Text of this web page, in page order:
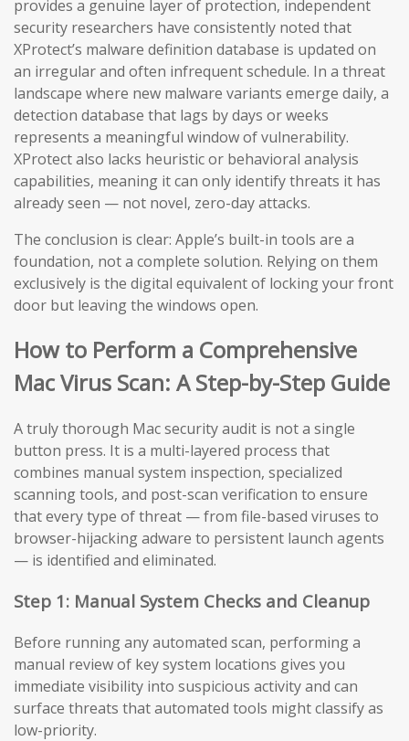
provides a genuine layer of protection, independent
security researchers have consistently noted that
XProtect’s malware definition database is updated on
an irregular and often infrequent schedule. In a threat
landscape where new malware variants emerge daily, a
detection database that lags by days or weeks
represents a meaningful window of vulnerability.
XProtect also lacks heuristic or behavioral analysis
capabilities, meaning it can only identify threats it has
already seen — not novel, zero-day attacks.
The conclusion is clear: Apple’s built-in tools are a
foundation, not a complete solution. Relying on them
exclusively is the digital equivalent of locking your front
door but leaving the windows open.
How to Perform a Comprehensive
Mac Virus Scan: A Step-by-Step Guide
A truly thorough Mac security audit is not a single
button press. It is a multi-layered process that
combines manual system inspection, specialized
scanning tools, and post-scan verification to ensure
that every type of threat — from file-based viruses to
browser-hijacking adware to persistent launch agents
— is identified and eliminated.
Step 1: Manual System Checks and Cleanup
Before running any automated scan, performing a
manual review of key system locations gives you
immediate visibility into suspicious activity and can
surface threats that automated tools might classify as
low-priority.